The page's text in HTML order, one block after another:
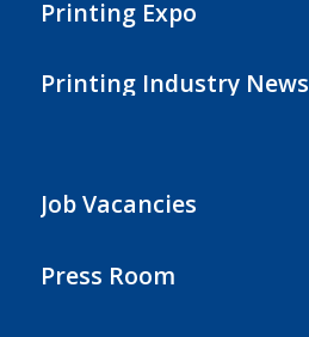
Printing Expo
Printing Industry News
Job Vacancies
Press Room